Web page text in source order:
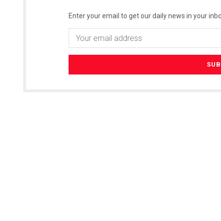
Enter your email to get our daily news in your